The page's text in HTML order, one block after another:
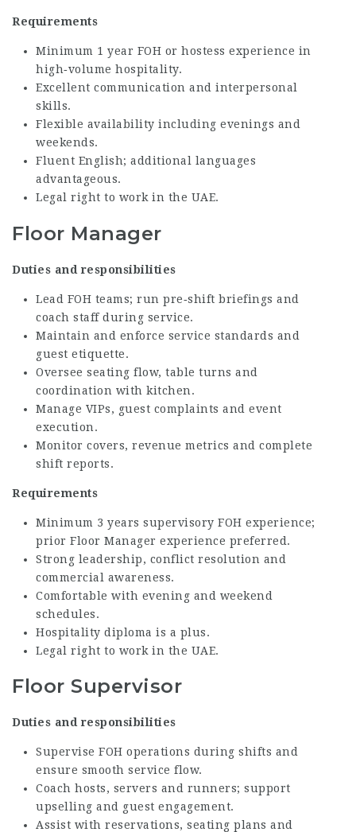
Requirements
Minimum 1 year FOH or hostess experience in
high‑volume hospitality.
Excellent communication and interpersonal
skills.
Flexible availability including evenings and
weekends.
Fluent English; additional languages
advantageous.
Legal right to work in the UAE.
Floor Manager
Duties and responsibilities
Lead FOH teams; run pre‑shift briefings and
coach staff during service.
Maintain and enforce service standards and
guest etiquette.
Oversee seating flow, table turns and
coordination with kitchen.
Manage VIPs, guest complaints and event
execution.
Monitor covers, revenue metrics and complete
shift reports.
Requirements
Minimum 3 years supervisory FOH experience;
prior Floor Manager experience preferred.
Strong leadership, conflict resolution and
commercial awareness.
Comfortable with evening and weekend
schedules.
Hospitality diploma is a plus.
Legal right to work in the UAE.
Floor Supervisor
Duties and responsibilities
Supervise FOH operations during shifts and
ensure smooth service flow.
Coach hosts, servers and runners; support
upselling and guest engagement.
Assist with reservations, seating plans and